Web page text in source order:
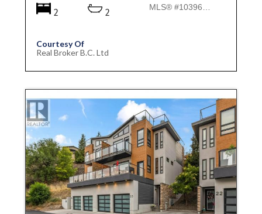
2
2
Courtesy Of
Real Broker B.C. Ltd